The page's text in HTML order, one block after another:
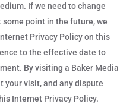
If we need to change
point in the future, we
Privacy Policy on this
to the effective date to
By visiting a Baker Media
your visit, and any dispute
Internet Privacy Policy.